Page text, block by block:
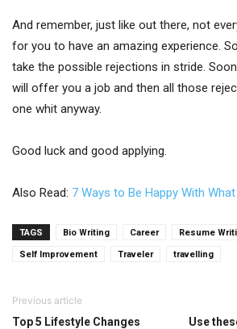
And remember, just like out there, not
for you to have an amazing experience.
take the possible rejections in stride.
will offer you a job and then all those
one whit anyway.
Good luck and good applying.
Also Read: 7 Ways to Be Happy With
TAGS Bio Writing Career Resume
Self Improvement Traveler travelling
Previous article
Top 5 Lifestyle Changes
Use